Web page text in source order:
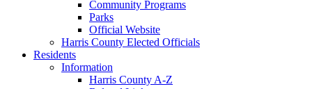
Community Programs
Parks
Official Website
Harris County Elected Officials
Residents
Information
Harris County A-Z